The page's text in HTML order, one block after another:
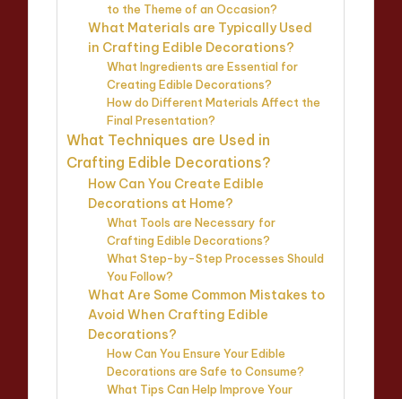
to the Theme of an Occasion?
What Materials are Typically Used
in Crafting Edible Decorations?
What Ingredients are Essential for
Creating Edible Decorations?
How do Different Materials Affect the
Final Presentation?
What Techniques are Used in
Crafting Edible Decorations?
How Can You Create Edible
Decorations at Home?
What Tools are Necessary for
Crafting Edible Decorations?
What Step-by-Step Processes Should
You Follow?
What Are Some Common Mistakes to
Avoid When Crafting Edible
Decorations?
How Can You Ensure Your Edible
Decorations are Safe to Consume?
What Tips Can Help Improve Your